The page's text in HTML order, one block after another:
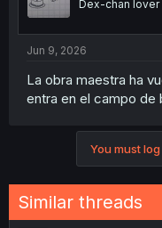
s
:
Dex-chan lover
Jun 9, 2026
La obra maestra ha
entra en el campo de
You must
Similar threads